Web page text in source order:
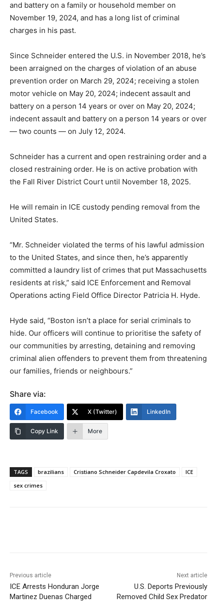
and battery on a family or household member on
November 19, 2024, and has a long list of criminal
charges in his past.
Since Schneider entered the U.S. in November 2018, he’s
been arraigned on the charges of violation of an abuse
prevention order on March 29, 2024; receiving a stolen
motor vehicle on May 20, 2024; indecent assault and
battery on a person 14 years or over on May 20, 2024;
indecent assault and battery on a person 14 years or over
— two counts — on July 12, 2024.
Schneider has a current and open restraining order and a
closed restraining order. He is on active probation with
the Fall River District Court until November 18, 2025.
He will remain in ICE custody pending removal from the
United States.
“Mr. Schneider violated the terms of his lawful admission
to the United States, and since then, he’s apparently
committed a laundry list of crimes that put Massachusetts
residents at risk,” said ICE Enforcement and Removal
Operations acting Field Office Director Patricia H. Hyde.
Hyde said, “Boston isn’t a place for serial criminals to
hide. Our officers will continue to prioritise the safety of
our communities by arresting, detaining and removing
criminal alien offenders to prevent them from threatening
our families, friends or neighbours.”
Share via:
Facebook X (Twitter) LinkedIn
Copy Link More
TAGS brazilians Cristiano Schneider Capdevila Croxato
ICE
sex crimes
Previous article
ICE Arrests Honduran Jorge
Martinez Duenas Charged
Next article
U.S. Deports Previously
Removed Child Sex Predator